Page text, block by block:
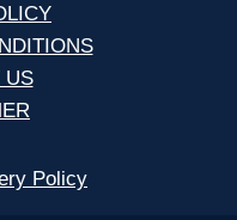
US
Policy